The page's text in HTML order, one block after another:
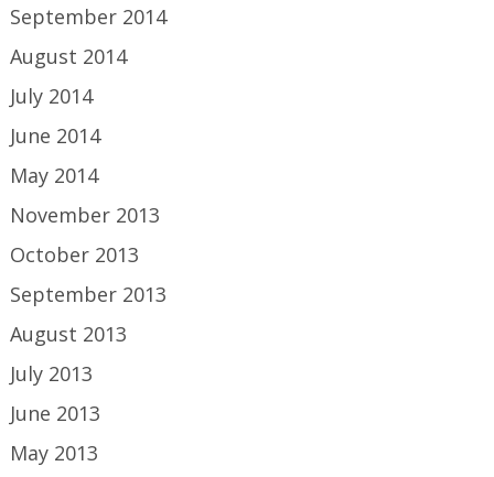
September 2014
August 2014
July 2014
June 2014
May 2014
November 2013
October 2013
September 2013
August 2013
July 2013
June 2013
May 2013